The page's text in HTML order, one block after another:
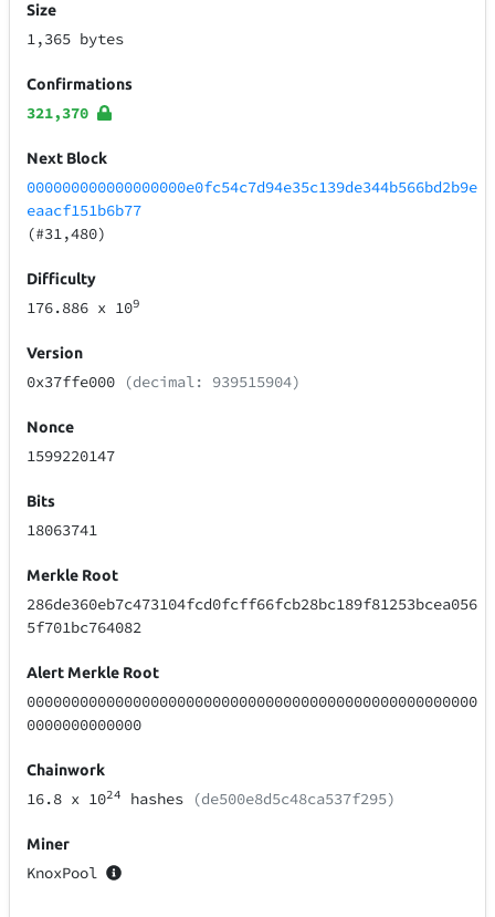
Size
1,365 bytes
Confirmations
321,370
Next Block
000000000000000000e0fc54c7d94e35c139de344b566bd2b9e
eaacf151b6b77
(#31,480)
Difficulty
176.886 x 109
Version
0x37ffe000 (decimal: 939515904)
Nonce
1599220147
Bits
18063741
Merkle Root
286de360eb7c473104fcd0fcff66fcb28bc189f81253bcea056
5f701bc764082
Alert Merkle Root
000000000000000000000000000000000000000000000000000
0000000000000
Chainwork
16.8 x 1024 hashes (de500e8d5c48ca537f295)
Miner
KnoxPool